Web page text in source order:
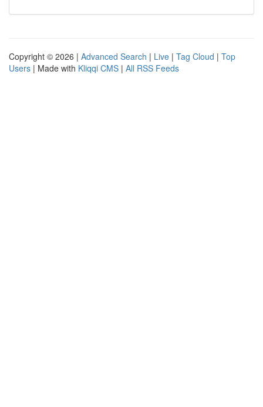
Copyright © 2026 | Advanced Search | Live | Tag Cloud | Top
Users | Made with Kliqqi CMS | All RSS Feeds